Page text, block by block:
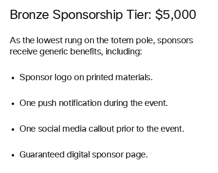
Bronze Sponsorship Tier: $5,000
As the lowest rung on the totem pole, sponsors
receive generic benefits, including:
Sponsor logo on printed materials.
One push notification during the event.
One social media callout prior to the event.
Guaranteed digital sponsor page.